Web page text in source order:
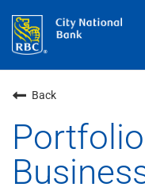
Benefits
Teams
Technology
Back